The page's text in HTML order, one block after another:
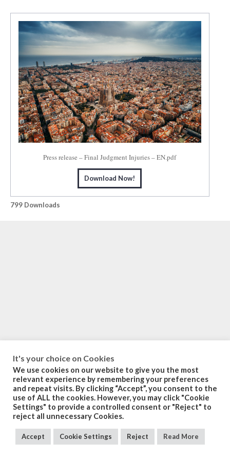
Press release – Final Judgment Injuries – EN.pdf
Download Now!
799Downloads
It's your choice on Cookies
We use cookies on our website to give you the most
relevant experience by remembering your preferences
and repeat visits. By clicking “Accept”, you consent to the
use of ALL the cookies. However, you may click "Cookie
Settings" to provide a controlled consent or "Reject" to
reject all unnecessary Cookies.
Accept Cookie Settings Reject Read More